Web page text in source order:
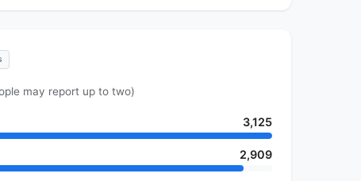
may report up to two)
3,125
2,909